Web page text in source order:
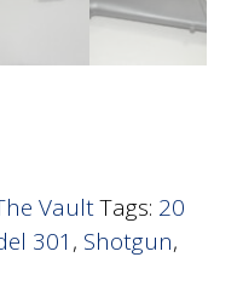
VaultTags: 20
301 , Shotgun,